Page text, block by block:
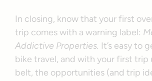
In closing, know that your first
trip comes with a warning label:
Addictive Properties. It’s easy to
bike travel, and with your first trip
belt, the opportunities (and trip